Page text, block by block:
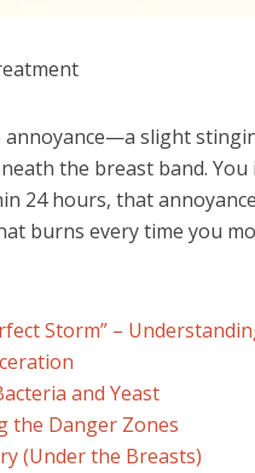
annoyance—a slight
the breast band.
24 hours, that
burns every time you
Storm” –
and Yeast
the Danger Zones
(Under the Breasts)